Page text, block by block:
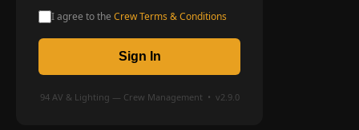
I agree to the Crew Terms & Conditions
Sign In
94 AV & Lighting — Crew Management • v2.9.0